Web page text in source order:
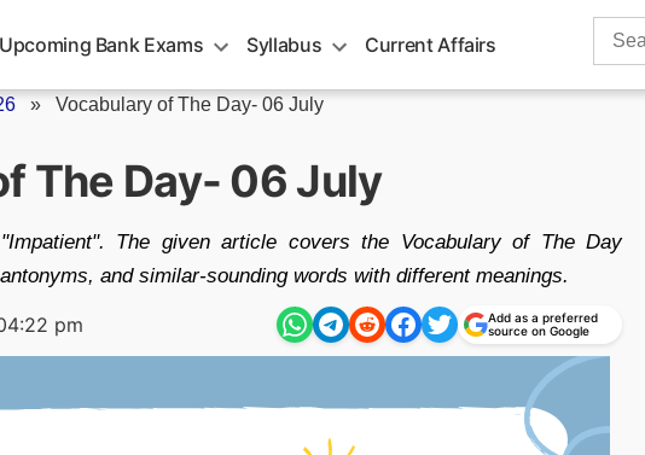
Upcoming Bank Exams Syllabus Current Affairs
Search
» Vocabulary of The Day- 06 July
The Day- 06 July
The given article covers the Vocabulary of The Day
and similar-sounding words with different meanings.
pm
Add as a preferred
source on Google